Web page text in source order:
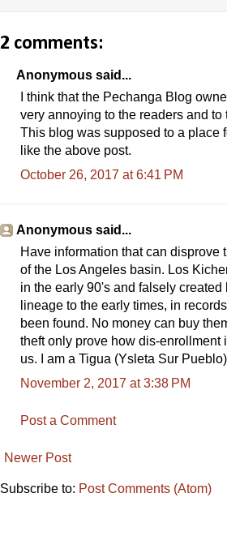
2 comments:
Anonymous said...
I think that the Pechanga Blog
very annoying to the readers and
This blog was supposed to a place
like the above post.
October 26, 2017 at 6:41 PM
Anonymous said...
Have information that can
of the Los Angeles basin. Los
in the early 90's and falsely
lineage to the early times, in
been found. No money can buy
theft only prove how dis-enrollment
us. I am a Tigua (Ysleta Sur
November 2, 2017 at 3:38 PM
Post a Comment
Newer Post
Subscribe to: Post Comments (Atom)